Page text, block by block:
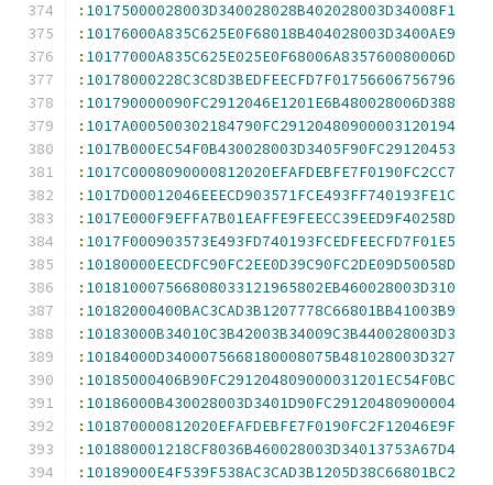
: 10175000028003D340028028B402028003D34008F1
: 10176000A835C625E0F68018B404028003D3400AE9
: 10177000A835C625E025E0F68006A835760080006D
: 10178000228C3C8D3BEDFEECFD7F01756606756796
: 101790000090FC2912046E1201E6B480028006D388
: 1017A000500302184790FC29120480900003120194
: 1017B000EC54F0B430028003D3405F90FC29120453
: 1017C0008090000812020EFAFDEBFE7F0190FC2CC7
: 1017D00012046EEECD903571FCE493FF740193FE1C
: 1017E000F9EFFA7B01EAFFE9FEECC39EED9F40258D
: 1017F000903573E493FD740193FCEDFEECFD7F01E5
: 10180000EECDFC90FC2EE0D39C90FC2DE09D50058D
: 101810007566808033121965802EB460028003D310
: 10182000400BAC3CAD3B1207778C66801BB41003B9
: 10183000B34010C3B42003B34009C3B440028003D3
: 10184000D3400075668180008075B481028003D327
: 10185000406B90FC291204809000031201EC54F0BC
: 10186000B430028003D3401D90FC29120480900004
: 101870000812020EFAFDEBFE7F0190FC2F12046E9F
: 101880001218CF8036B460028003D34013753A67D4
: 10189000E4F539F538AC3CAD3B1205D38C66801BC2